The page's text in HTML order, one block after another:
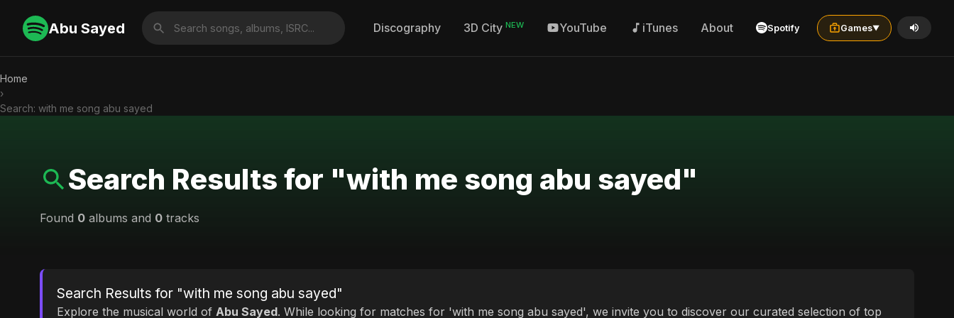
Abu Sayed Discography 3D City NEW YouTube iTunes About Spotify Games▼
Home
›
Search: with me song abu sayed
Search Results for "with me song abu sayed"
Found 0 albums and 0 tracks
Search Results for "with me song abu sayed"
Explore the musical world of Abu Sayed. While looking for matches for 'with me song abu sayed', we invite you to discover our curated selection of top